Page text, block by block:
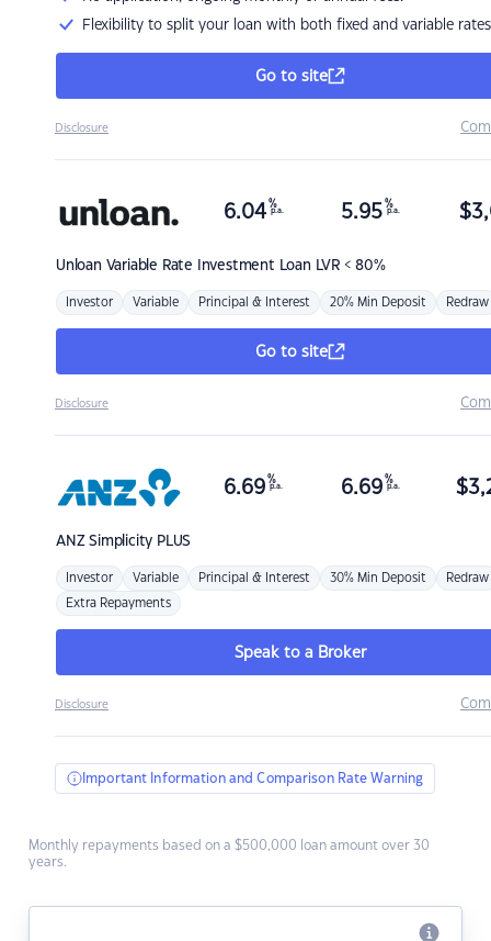
Flexibility to split your loan with both fixed and variable rates
Go to site
Disclosure
Unloan Variable Rate Investment Loan LVR < 80%
6.04 %
p.a. 5.95 %
p.a. $
Investor Variable Principal & Interest 20% Min Deposit Redraw
Go to site
Disclosure
ANZSimplicity PLUS
6.69 %
p.a. 6.69 %
p.a. $
Investor Variable Principal & Interest 30% Min Deposit Redraw
Extra Repayments
Speak to a Broker
Disclosure
Important Information and Comparison Rate Warning
Monthly repayments based on a $500,000 loan amount over 30
years.